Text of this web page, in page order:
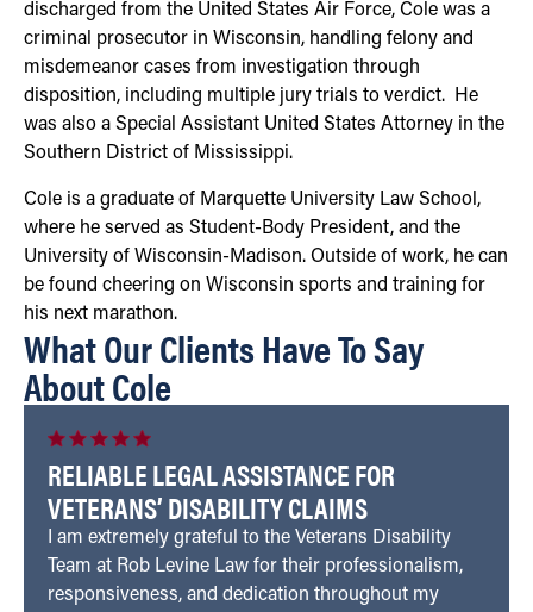
discharged from the United States Air Force, Cole was a
criminal prosecutor in Wisconsin, handling felony and
misdemeanor cases from investigation through
disposition, including multiple jury trials to verdict. He
was also a Special Assistant United States Attorney in the
Southern District of Mississippi.
Cole is a graduate of Marquette University Law School,
where he served as Student-Body President, and the
University of Wisconsin-Madison. Outside of work, he can
be found cheering on Wisconsin sports and training for
his next marathon.
What Our Clients Have To Say
About Cole
RELIABLE LEGAL ASSISTANCE FOR
VETERANS’ DISABILITY CLAIMS
I am extremely grateful to the Veterans Disability
Team at Rob Levine Law for their professionalism,
responsiveness, and dedication throughout my